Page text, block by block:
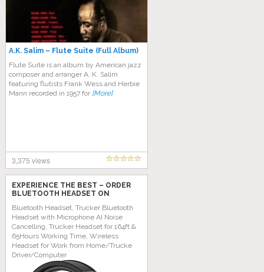
A.K. Salim ‎– Flute Suite (Full Album)
Flute Suite is an album by American jazz
composer and arranger A. K. Salim
featuring flutists Frank Wess and Herbie
Mann recorded in 1957 for [More]
3,375 views
EXPERIENCE THE BEST – ORDER
BLUETOOTH HEADSET ON
Bluetooth Headset, Trucker Bluetooth
Headset with Microphone AI Noise
Cancelling, Trucker Headset for 164ft &
65Hours Working Time, Wireless
Headset for Work from Home/Trucke
Driver/Computer